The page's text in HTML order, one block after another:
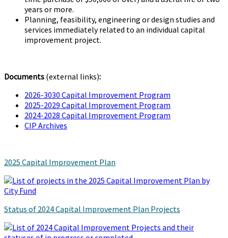
years or more.
Planning, feasibility, engineering or design studies and
services immediately related to an individual capital
improvement project.
Documents (external links):
2026-3030 Capital Improvement Program
2025-2029 Capital Improvement Program
2024-2028 Capital Improvement Program
CIP Archives
2025 Capital Improvement Plan
Status of 2024 Capital Improvement Plan Projects